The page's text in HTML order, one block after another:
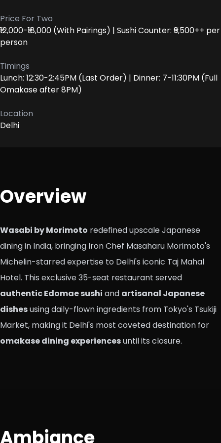
Price For Two
₹12,000-₹18,000 (With Pairings) | Sushi Counter: ₹9,500++ per
person
Timings
Lunch: 12:30-2:45PM (Last Order) | Dinner: 7-11:30PM (Full
Omakase after 8PM)
Location
Delhi
Overview
Wasabi by Morimoto redefined upscale Japanese
dining in India, bringing Iron Chef Masaharu Morimoto's
Michelin-starred expertise to Delhi's iconic Taj Mahal
Hotel. This exclusive 35-seat restaurant served
authentic Edomae sushi and artisanal Japanese
dishesusing daily-flown ingredients from Tokyo's Tsukiji
Market, making it Delhi's most coveted destination for
omakase dining experiencesuntil its closure.